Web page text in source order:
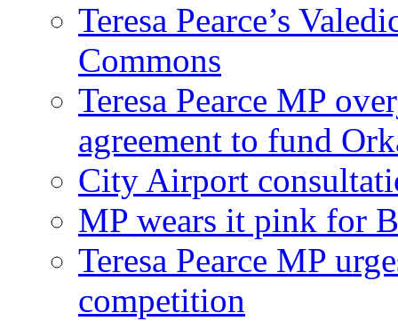
Teresa Pearce’s
Commons
Teresa Pearce MP
agreement to fund
City Airport
MP wears it pink for
Teresa Pearce MP
competition